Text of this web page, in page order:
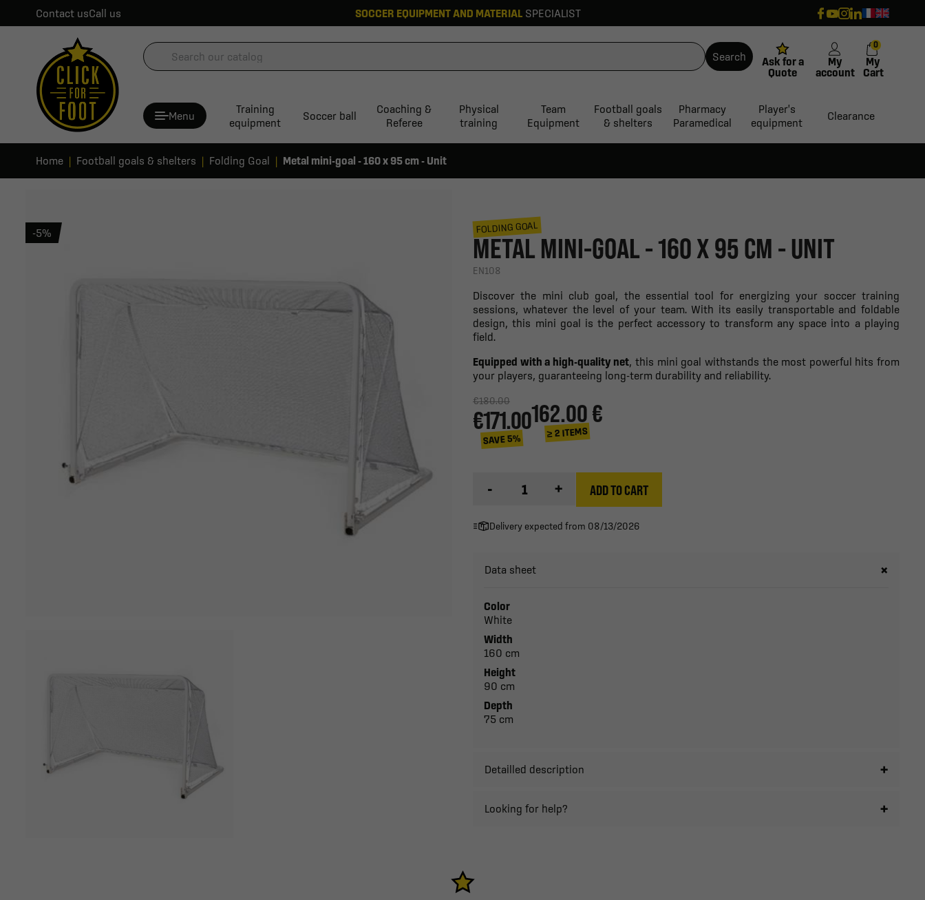
Contact usCall us SOCCER EQUIPMENT AND MATERIAL SPECIALIST
Search
Ask for a
Quote
My
account
My
Cart
0
Menu
Training
equipment
Soccer ball
Coaching &
Referee
Physical
training
Team
Equipment
Football goals
& shelters
Pharmacy
Paramedical
Player's
equipment
Clearance
Home Football goals & shelters Folding Goal Metal mini-goal - 160 x 95 cm - Unit
-5% FOLDING GOAL
METAL MINI-GOAL - 160 X 95 CM - UNIT
EN108
Discover the mini club goal, the essential tool for energizing your soccer training
sessions, whatever the level of your team. With its easily transportable and foldable
design, this mini goal is the perfect accessory to transform any space into a playing
field.
Equipped with a high-quality net, this mini goal withstands the most powerful hits from
your players, guaranteeing long-term durability and reliability.
€180.00
€171.00
SAVE 5%
162.00 €
≥ 2 ITEMS
- + ADD TO CART
Delivery expected from 08/13/2026
Data sheet
Color
White
Width
160 cm
Height
90 cm
Depth
75 cm
Detailled description
Looking for help?